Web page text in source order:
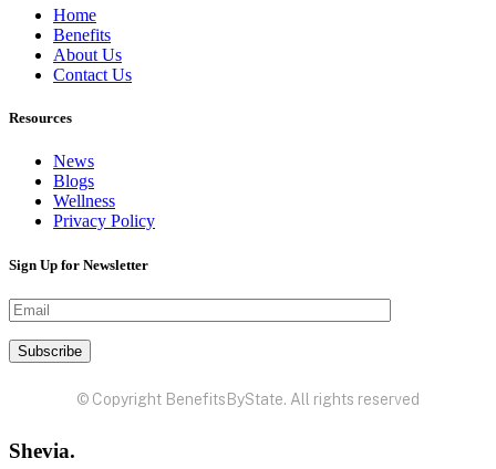
Home
Benefits
About Us
Contact Us
Resources
News
Blogs
Wellness
Privacy Policy
Sign Up for Newsletter
© Copyright BenefitsByState. All rights reserved
Shevia.